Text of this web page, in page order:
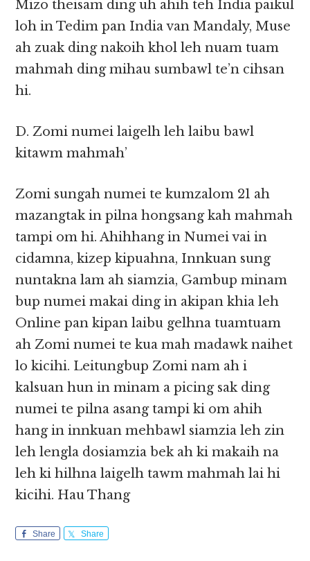
Mizo theisam ding uh ahih teh India paikul
loh in Tedim pan India van Mandaly, Muse
ah zuak ding nakoih khol leh nuam tuam
mahmah ding mihau sumbawl te’n cihsan
hi.
D. Zomi numei laigelh leh laibu bawl
kitawm mahmah’
Zomi sungah numei te kumzalom 21 ah
mazangtak in pilna hongsang kah mahmah
tampi om hi. Ahihhang in Numei vai in
cidamna, kizep kipuahna, Innkuan sung
nuntakna lam ah siamzia, Gambup minam
bup numei makai ding in akipan khia leh
Online pan kipan laibu gelhna tuamtuam
ah Zomi numei te kua mah madawk naihet
lo kicihi. Leitungbup Zomi nam ah i
kalsuan hun in minam a picing sak ding
numei te pilna asang tampi ki om ahih
hang in innkuan mehbawl siamzia leh zin
leh lengla dosiamzia bek ah ki makaih na
leh ki hilhna laigelh tawm mahmah lai hi
kicihi. Hau Thang
Share Share